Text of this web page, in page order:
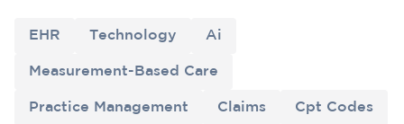
EHR Technology Ai
Measurement-Based Care
Practice Management Claims Cpt Codes